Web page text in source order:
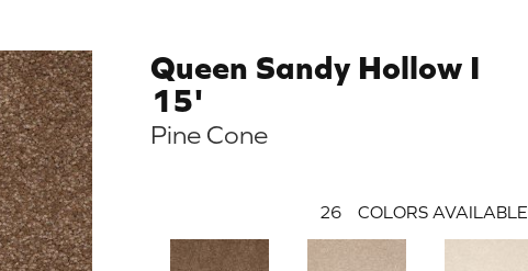
Queen Sandy Hollow I
15'
Pine Cone
26 COLORS AVAILABLE